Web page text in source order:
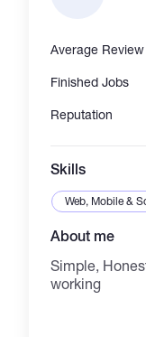
Average Review
Finished Jobs
Reputation
Skills
Web, Mobile &
About me
Simple,
working